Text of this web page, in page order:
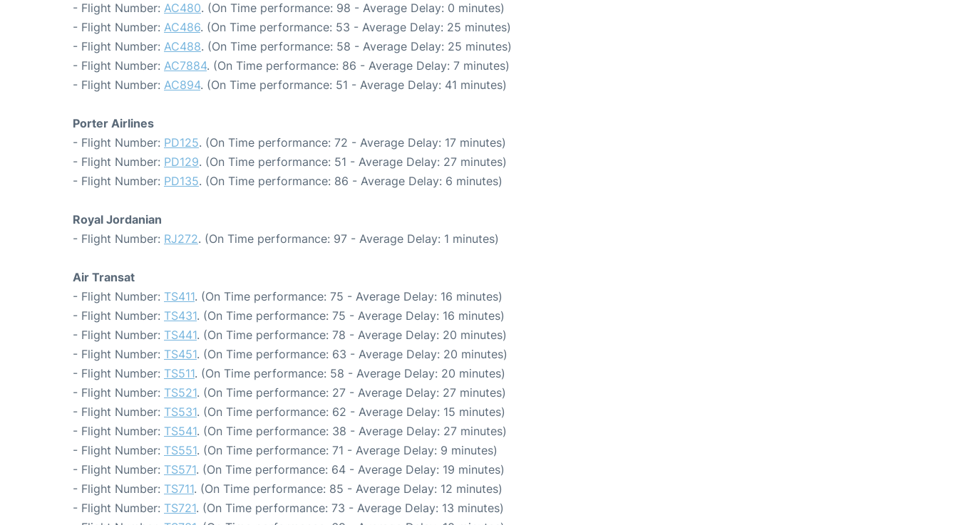
- Flight Number: AC480. (On Time performance: 98 - Average Delay: 0 minutes)
- Flight Number: AC486. (On Time performance: 53 - Average Delay: 25 minutes)
- Flight Number: AC488. (On Time performance: 58 - Average Delay: 25 minutes)
- Flight Number: AC7884. (On Time performance: 86 - Average Delay: 7 minutes)
- Flight Number: AC894. (On Time performance: 51 - Average Delay: 41 minutes)
Porter Airlines
- Flight Number: PD125. (On Time performance: 72 - Average Delay: 17 minutes)
- Flight Number: PD129. (On Time performance: 51 - Average Delay: 27 minutes)
- Flight Number: PD135. (On Time performance: 86 - Average Delay: 6 minutes)
Royal Jordanian
- Flight Number: RJ272. (On Time performance: 97 - Average Delay: 1 minutes)
Air Transat
- Flight Number: TS411. (On Time performance: 75 - Average Delay: 16 minutes)
- Flight Number: TS431. (On Time performance: 75 - Average Delay: 16 minutes)
- Flight Number: TS441. (On Time performance: 78 - Average Delay: 20 minutes)
- Flight Number: TS451. (On Time performance: 63 - Average Delay: 20 minutes)
- Flight Number: TS511. (On Time performance: 58 - Average Delay: 20 minutes)
- Flight Number: TS521. (On Time performance: 27 - Average Delay: 27 minutes)
- Flight Number: TS531. (On Time performance: 62 - Average Delay: 15 minutes)
- Flight Number: TS541. (On Time performance: 38 - Average Delay: 27 minutes)
- Flight Number: TS551. (On Time performance: 71 - Average Delay: 9 minutes)
- Flight Number: TS571. (On Time performance: 64 - Average Delay: 19 minutes)
- Flight Number: TS711. (On Time performance: 85 - Average Delay: 12 minutes)
- Flight Number: TS721. (On Time performance: 73 - Average Delay: 13 minutes)